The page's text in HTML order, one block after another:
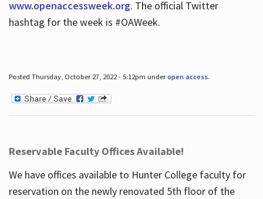
www.openaccessweek.org. The official Twitter
hashtag for the week is #OAWeek.
Posted Thursday, October 27, 2022 - 5:12pm underopen access.
Reservable Faculty Offices Available!
We have offices available to Hunter College faculty for
reservation on the newly renovated 5th floor of the